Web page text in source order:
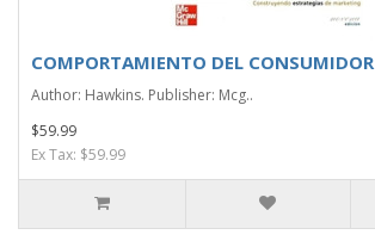
COMPORTAMIENTO DEL CONSUMIDOR
Author: Hawkins. Publisher: Mcg..
$59.99
Ex Tax: $59.99